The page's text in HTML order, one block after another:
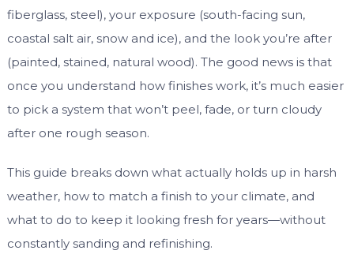
fiberglass, steel), your exposure (south-facing sun,
coastal salt air, snow and ice), and the look you’re after
(painted, stained, natural wood). The good news is that
once you understand how finishes work, it’s much easier
to pick a system that won’t peel, fade, or turn cloudy
after one rough season.
This guide breaks down what actually holds up in harsh
weather, how to match a finish to your climate, and
what to do to keep it looking fresh for years—without
constantly sanding and refinishing.